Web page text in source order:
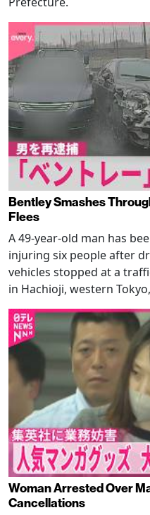
Bentley Smashes
Flees
A 49-year-old man has
injuring six people after
vehicles stopped at a
in Hachioji, western
Woman Arrested Over
Cancellations